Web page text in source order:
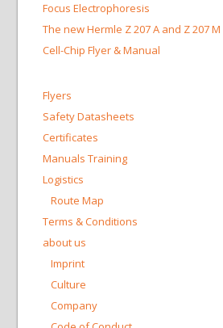
Focus Electrophoresis
The new Hermle Z 207 A and Z 207 M
Cell-Chip Flyer & Manual
Flyers
Safety Datasheets
Certificates
Manuals Training
Logistics
Route Map
Terms & Conditions
about us
Imprint
Culture
Company